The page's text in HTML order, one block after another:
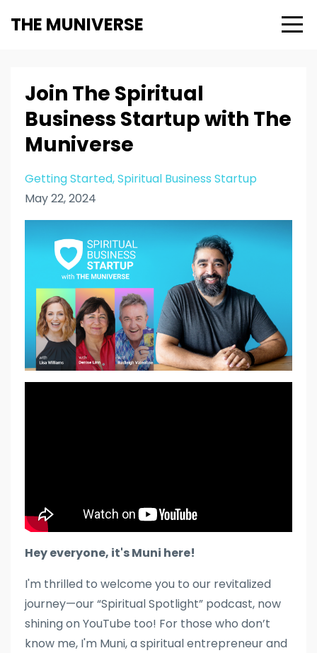
THE MUNIVERSE
Join The Spiritual
Business Startup with The
Muniverse
Getting Started Spiritual Business Startup
May 22, 2024
Hey everyone, it's Muni here!
I'm thrilled to welcome you to our revitalized
journey—our “Spiritual Spotlight” podcast, now
shining on YouTube too! For those who don’t
know me, I'm Muni, a spiritual entrepreneur and